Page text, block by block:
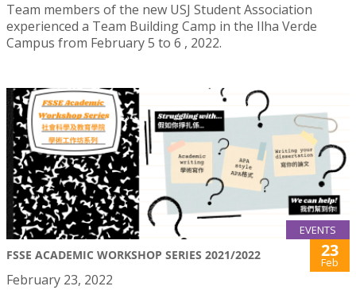
Team members of the new USJ Student Association
experienced a Team Building Camp in the Ilha Verde
Campus from February 5 to 6 , 2022.
EVENTS
FSSE ACADEMIC WORKSHOP SERIES 2021/2022 23
Feb
February 23, 2022